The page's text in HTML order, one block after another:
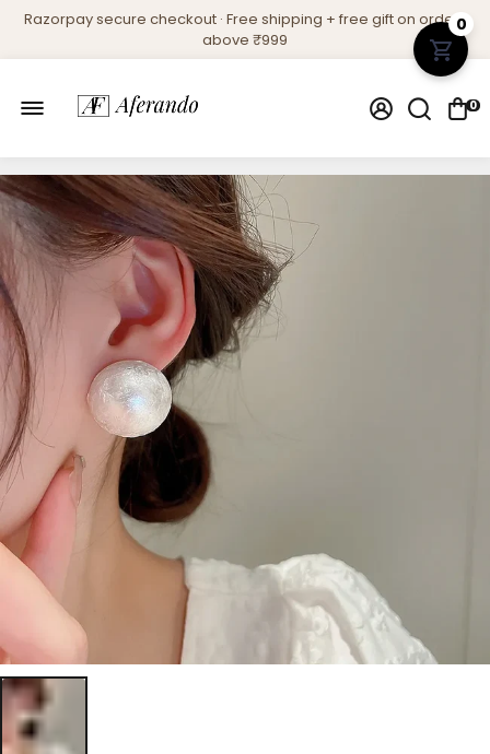
Razorpay secure checkout · Free shipping + free gift on orders
above ₹999
0
0